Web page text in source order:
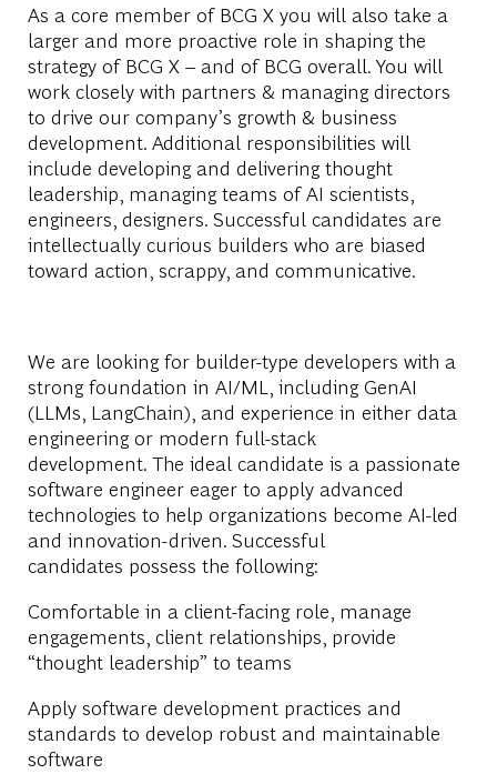
As a core member of BCG X you will also take a
larger and more proactive role in shaping the
strategy of BCG X – and of BCG overall. You will
work closely with partners & managing directors
to drive our company’s growth & business
development. Additional responsibilities will
include developing and delivering thought
leadership, managing teams of AI scientists,
engineers, designers. Successful candidates are
intellectually curious builders who are biased
toward action, scrappy, and communicative.
We are looking for builder-type developers with a
strong foundation in AI/ML, including GenAI
(LLMs, LangChain), and experience in either data
engineering or modern full-stack
development. The ideal candidate is a passionate
software engineer eager to apply advanced
technologies to help organizations become AI-led
and innovation-driven. Successful
candidates possess the following:
Comfortable in a client-facing role, manage
engagements, client relationships, provide
“thought leadership” to teams
Apply software development practices and
standards to develop robust and maintainable
software